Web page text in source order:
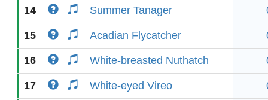
14 Summer Tanager
15 Acadian Flycatcher
16 White-breasted Nuthatch
17 White-eyed Vireo